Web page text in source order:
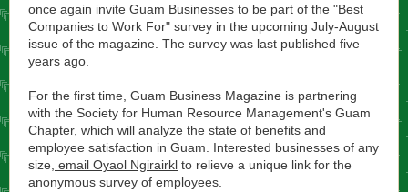
once again invite Guam Businesses to be part of the "Best
Companies to Work For" survey in the upcoming July-August
issue of the magazine. The survey was last published five
years ago.
For the first time, Guam Business Magazine is partnering
with the Society for Human Resource Management's Guam
Chapter, which will analyze the state of benefits and
employee satisfaction in Guam. Interested businesses of any
size, email Oyaol Ngirairkl to relieve a unique link for the
anonymous survey of employees.